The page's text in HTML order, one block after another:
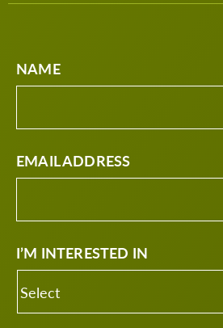
NAME
EMAIL ADDRESS
I’M INTERESTED IN